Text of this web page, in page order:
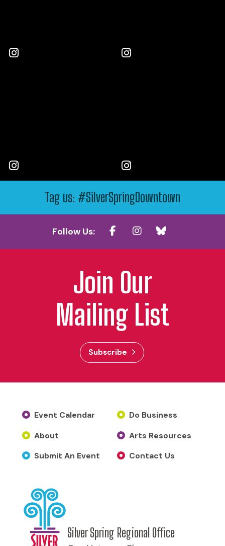
Tag us: #SilverSpringDowntown
Follow Us:
Join Our
Mailing List
Subscribe
Event Calendar
About
Submit An Event
Do Business
Arts Resources
Contact Us
Silver Spring Regional Office